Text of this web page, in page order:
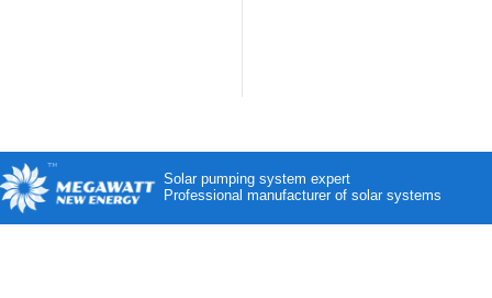
Solar pumping system expert
Professional manufacturer of solar systems